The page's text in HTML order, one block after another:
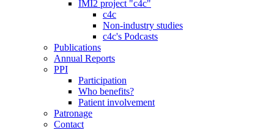
IMI2 project "c4c"
c4c
Non-industry studies
c4c's Podcasts
Publications
Annual Reports
PPI
Participation
Who benefits?
Patient involvement
Patronage
Contact